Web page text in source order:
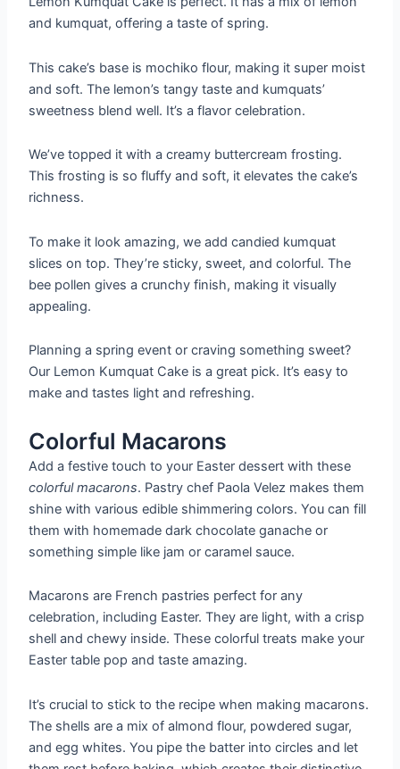
and kumquat, offering a taste of spring.
This cake’s base is mochiko flour, making it super moist
and soft. The lemon’s tangy taste and kumquats’
sweetness blend well. It’s a flavor celebration.
We’ve topped it with a creamy buttercream frosting.
This frosting is so fluffy and soft, it elevates the cake’s
richness.
To make it look amazing, we add candied kumquat
slices on top. They’re sticky, sweet, and colorful. The
bee pollen gives a crunchy finish, making it visually
appealing.
Planning a spring event or craving something sweet?
Our Lemon Kumquat Cake is a great pick. It’s easy to
make and tastes light and refreshing.
Colorful Macarons
Add a festive touch to your Easter dessert with these
colorful macarons. Pastry chef Paola Velez makes them
shine with various edible shimmering colors. You can fill
them with homemade dark chocolate ganache or
something simple like jam or caramel sauce.
Macarons are French pastries perfect for any
celebration, including Easter. They are light, with a crisp
shell and chewy inside. These colorful treats make your
Easter table pop and taste amazing.
It’s crucial to stick to the recipe when making macarons.
The shells are a mix of almond flour, powdered sugar,
and egg whites. You pipe the batter into circles and let